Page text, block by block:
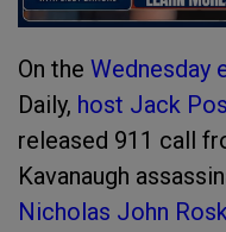
On the Wednesday
Daily, host Jack
released 911 call
Kavanaugh
Nicholas John